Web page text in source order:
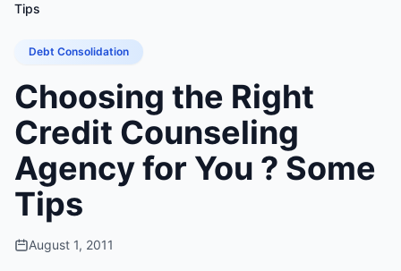
Tips
Debt Consolidation
Choosing the Right
Credit Counseling
Agency for You ? Some
Tips
August 1, 2011